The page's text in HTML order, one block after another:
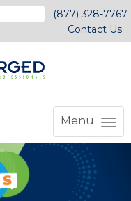
(877) 328-7767
Contact Us
Menu